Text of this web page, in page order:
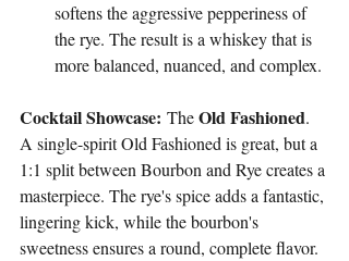
softens the aggressive pepperiness of
the rye. The result is a whiskey that is
more balanced, nuanced, and complex.
Cocktail Showcase: The Old Fashioned.
A single-spirit Old Fashioned is great, but a
1:1 split between Bourbon and Rye creates a
masterpiece. The rye's spice adds a fantastic,
lingering kick, while the bourbon's
sweetness ensures a round, complete flavor.